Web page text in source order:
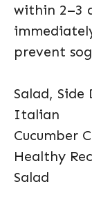
within 2–3
prevent
Salad, Side
Italian
Cucumber
Healthy
Salad